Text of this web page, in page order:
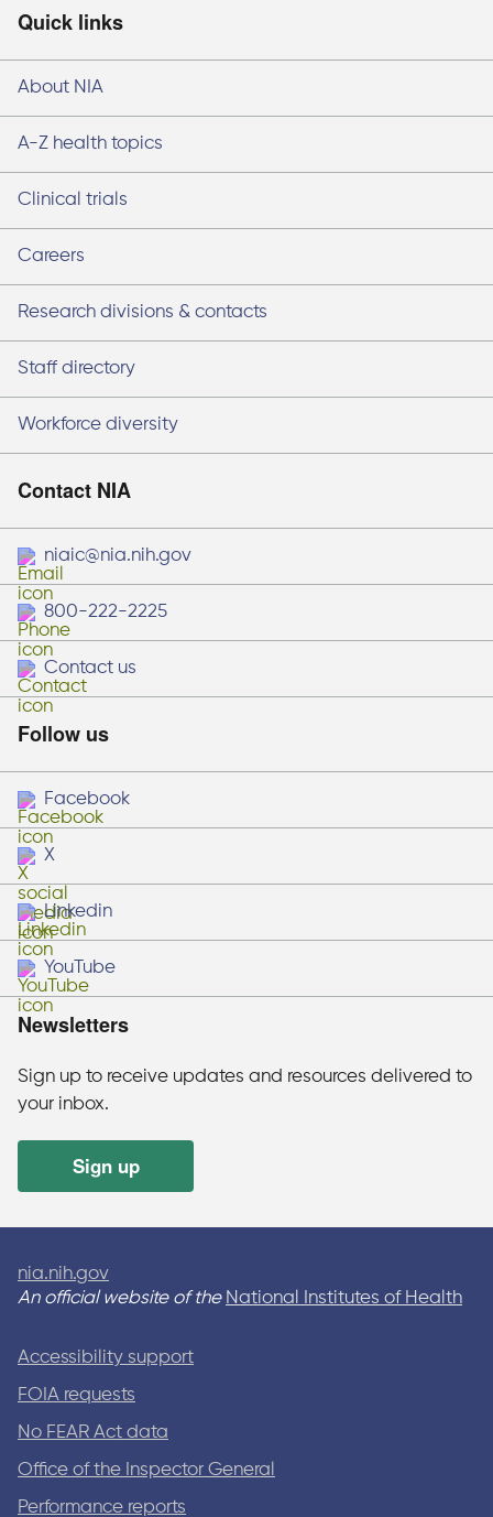
Quick links
About NIA
A-Z health topics
Clinical trials
Careers
Research divisions & contacts
Staff directory
Workforce diversity
Contact NIA
niaic@nia.nih.gov
800-222-2225
Contact us
Follow us
Facebook
X
Linkedin
YouTube
Newsletters
Sign up to receive updates and resources delivered to
your inbox.
Sign up
nia.nih.gov
An official website of the National Institutes of Health
Accessibility support
FOIA requests
No FEAR Act data
Office of the Inspector General
Performance reports